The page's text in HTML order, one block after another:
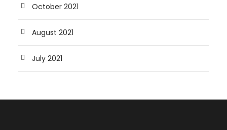
October 2021
August 2021
July 2021